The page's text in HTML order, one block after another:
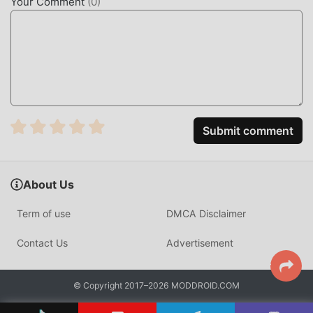
daily lives or find friends nearby through location-based
matching.
near-instantaneous feedback during live broadcasts. It
with private 1-on-1 video calling, supported by a robust
virtual economy that rewards creators for high-quality
HOW TO INSTALL
Submit comment
About Us
Term of use DMCA Disclaimer
Contact Us Advertisement
© Copyright 2017–2026 MODDROID.COM